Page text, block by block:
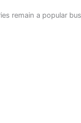
remain a popular